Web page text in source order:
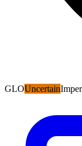
GLOUncertain